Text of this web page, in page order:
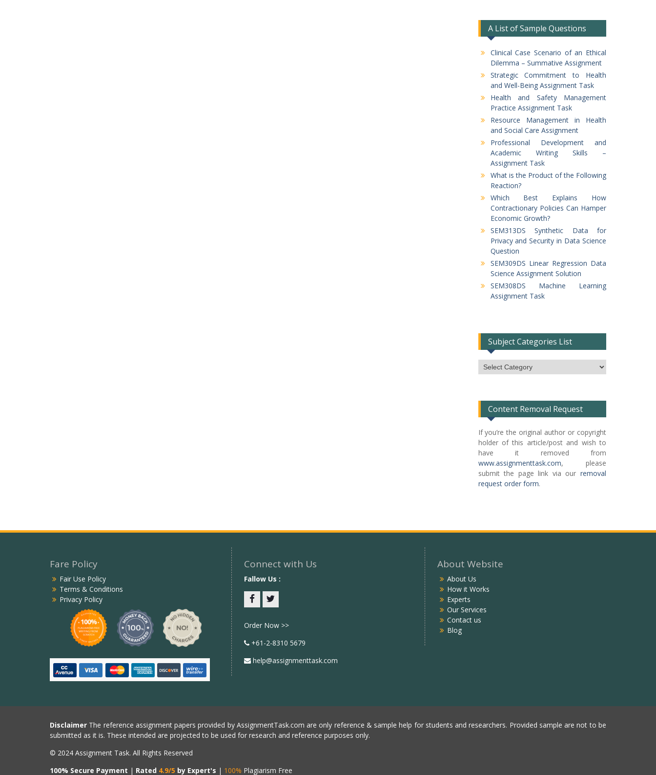
A List of Sample Questions
Clinical Case Scenario of an Ethical
Dilemma – Summative Assignment
Strategic Commitment to Health
and Well-Being Assignment Task
Health and Safety Management
Practice Assignment Task
Resource Management in Health
and Social Care Assignment
Professional Development and
Academic Writing Skills –
Assignment Task
What is the Product of the Following
Reaction?
Which Best Explains How
Contractionary Policies Can Hamper
Economic Growth?
SEM313DS Synthetic Data for
Privacy and Security in Data Science
Question
SEM309DS Linear Regression Data
Science Assignment Solution
SEM308DS Machine Learning
Assignment Task
Subject Categories List
Subject
Categories
Content Removal Request
If you’re the original author or copyright
holder of this article/post and wish to
have it removed from
www.assignmenttask.com, please
submit the page link via our removal
request order form.
Fare Policy
Fair Use Policy
Terms & Conditions
Privacy Policy
Connect with Us
Fallow Us :
Order Now >>
+61-2-8310 5679
help@assignmenttask.com
About Website
About Us
How it Works
Experts
Our Services
Contact us
Blog
Disclaimer The reference assignment papers provided by AssignmentTask.com are only reference & sample help for students and researchers. Provided sample are not to be
submitted as it is. These intended are projected to be used for research and reference purposes only.
© 2024 Assignment Task. All Rights Reserved
100% Secure Payment | Rated 4.9/5 by Expert's | 100% Plagiarism Free